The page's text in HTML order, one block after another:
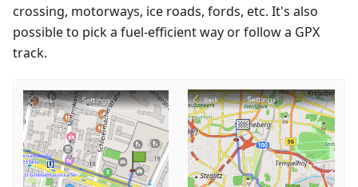
crossing, motorways, ice roads, fords, etc. It's also
possible to pick a fuel-efficient way or follow a GPX
track.